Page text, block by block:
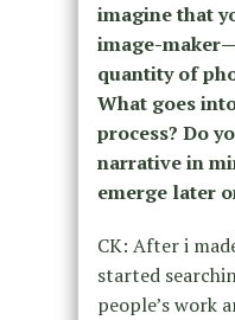
imagine that
image-
quantity of
What goes
process? Do
narrative in
emerge later
CK: After i
started
people’s work